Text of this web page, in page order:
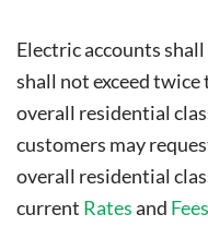
Electric accounts
shall not exceed
overall residential
customers may
overall residential
current Ratesand Fees